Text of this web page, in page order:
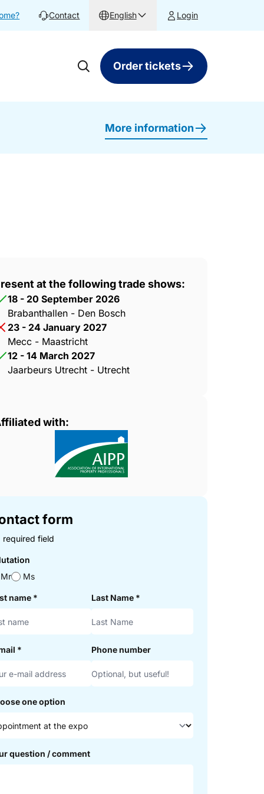
Contact English Login
Order tickets
More information
at the following trade shows:
18 - 20 September 2026
Brabanthallen - Den Bosch
23 - 24 January 2027
Mecc - Maastricht
12 - 14 March 2027
Jaarbeurs Utrecht - Utrecht
with:
form
required field
Mr
Ms
name * Last Name *
* Phone number
one option
question / comment